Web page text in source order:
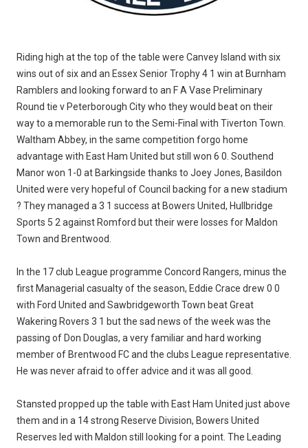
Riding high at the top of the table were Canvey Island with six
wins out of six and an Essex Senior Trophy 4 1 win at Burnham
Ramblers and looking forward to an F A Vase Preliminary
Round tie v Peterborough City who they would beat on their
way to a memorable run to the Semi-Final with Tiverton Town.
Waltham Abbey, in the same competition forgo home
advantage with East Ham United but still won 6 0. Southend
Manor won 1-0 at Barkingside thanks to Joey Jones, Basildon
United were very hopeful of Council backing for a new stadium
? They managed a 3 1 success at Bowers United, Hullbridge
Sports 5 2 against Romford but their were losses for Maldon
Town and Brentwood.
In the 17 club League programme Concord Rangers, minus the
first Managerial casualty of the season, Eddie Crace drew 0 0
with Ford United and Sawbridgeworth Town beat Great
Wakering Rovers 3 1 but the sad news of the week was the
passing of Don Douglas, a very familiar and hard working
member of Brentwood FC and the clubs League representative.
He was never afraid to offer advice and it was all good.
Stansted propped up the table with East Ham United just above
them and in a 14 strong Reserve Division, Bowers United
Reserves led with Maldon still looking for a point. The Leading